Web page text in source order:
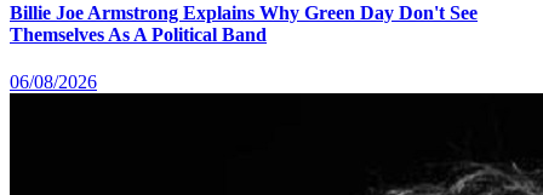
Billie Joe Armstrong Explains Why Green Day Don't See
Themselves As A Political Band
06/08/2026